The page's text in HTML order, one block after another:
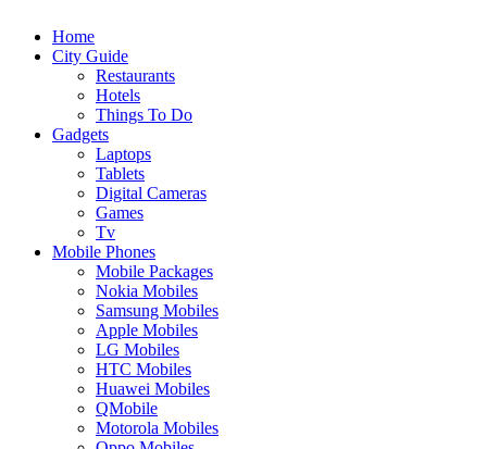
Home
City Guide
Restaurants
Hotels
Things To Do
Gadgets
Laptops
Tablets
Digital Cameras
Games
Tv
Mobile Phones
Mobile Packages
Nokia Mobiles
Samsung Mobiles
Apple Mobiles
LG Mobiles
HTC Mobiles
Huawei Mobiles
QMobile
Motorola Mobiles